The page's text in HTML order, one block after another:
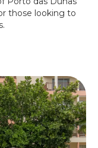
those looking to